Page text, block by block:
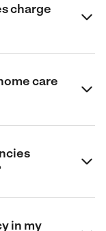
charge
care
in my